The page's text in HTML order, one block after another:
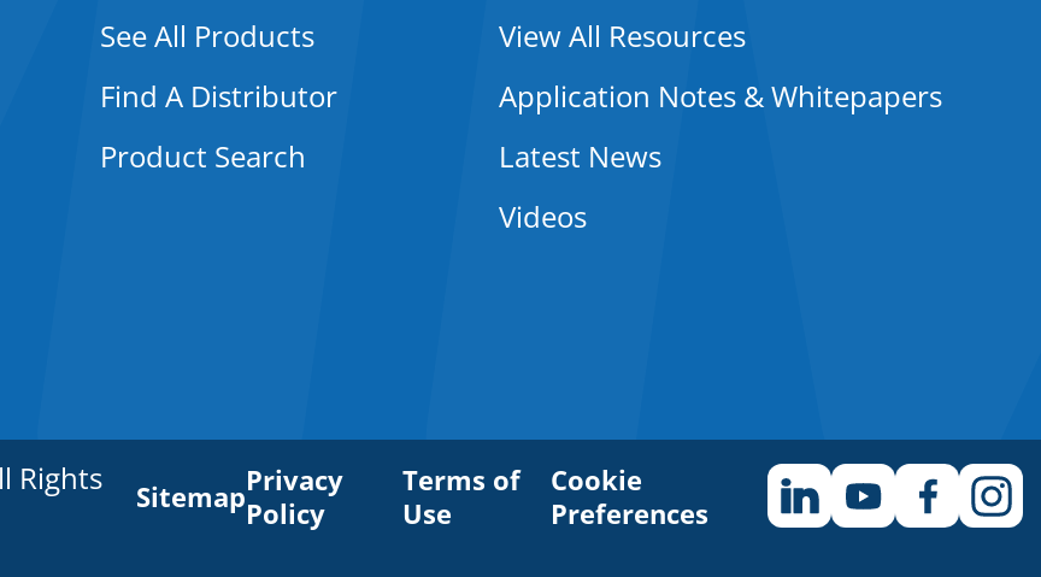
See All Products
Find A Distributor
Product Search
View All Resources
Application Notes & Whitepapers
Latest News
Videos
Rights
SitemapPrivacy
Policy
Terms of
Use
Cookie
Preferences